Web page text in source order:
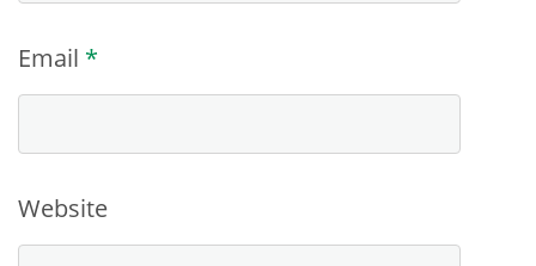
Email *
Website